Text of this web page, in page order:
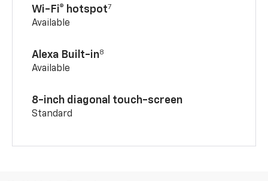
Wi-Fi® hotspot7
Available
Alexa Built-in8
Available
8-inch diagonal touch-screen
Standard